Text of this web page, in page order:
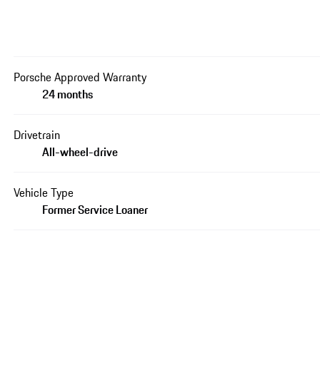
Porsche Approved Warranty
24 months
Drivetrain
All-wheel-drive
Vehicle Type
Former Service Loaner